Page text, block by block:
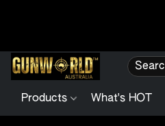
Products What's HOT